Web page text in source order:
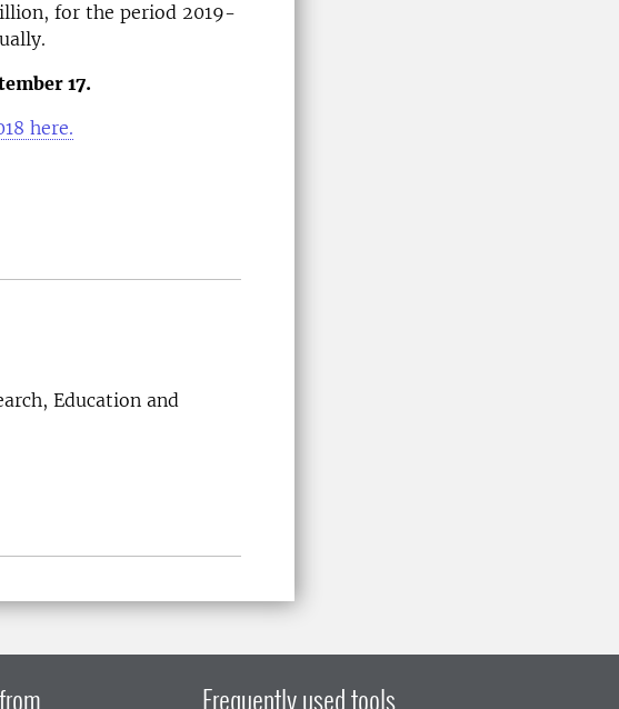
for the period 2019-
17.
here.
Education and
Frequently used tools